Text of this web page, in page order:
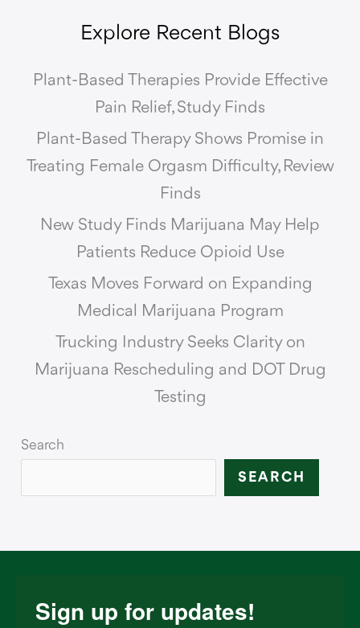
Explore Recent Blogs
Plant-Based Therapies Provide Effective
Pain Relief, Study Finds
Plant-Based Therapy Shows Promise in
Treating Female Orgasm Difficulty, Review
Finds
New Study Finds Marijuana May Help
Patients Reduce Opioid Use
Texas Moves Forward on Expanding
Medical Marijuana Program
Trucking Industry Seeks Clarity on
Marijuana Rescheduling and DOT Drug
Testing
Search
SEARCH
Sign up for updates!